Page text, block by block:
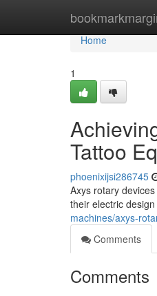
Home
Home
1
Tattoo
phoenixijsi286745
Axys rotary
their electric
machines/axys-
Comments
Comments